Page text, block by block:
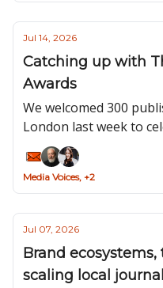
Jul 14, 2026
Catching up with
Awards
We welcomed 300
London last week to
newsletters and
the space about what's
Media Voices, +2
Jul 07, 2026
Brand
scaling local